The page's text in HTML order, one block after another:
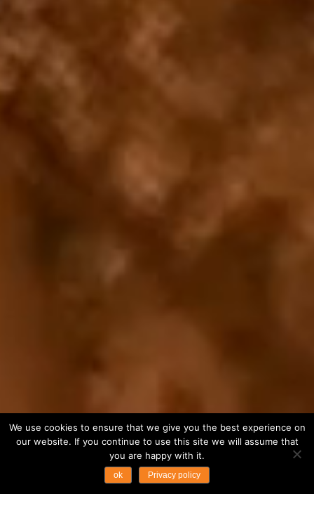
We use cookies to ensure that we give you the best experience on
our website. If you continue to use this site we will assume that
you are happy with it.
ok Privacy policy